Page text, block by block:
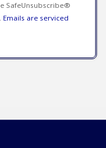
SafeUnsubscribe®
Emails are serviced